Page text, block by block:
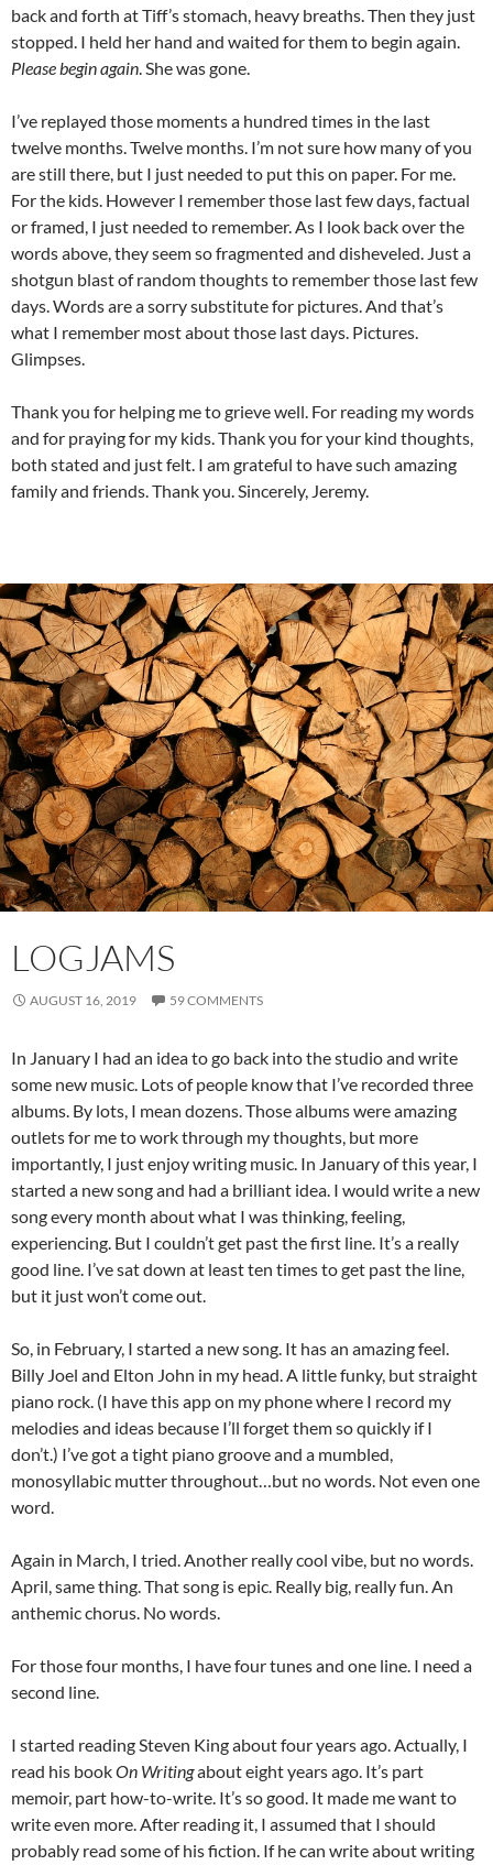
back and forth at Tiff’s stomach, heavy breaths. Then they just
stopped. I held her hand and waited for them to begin again.
Please begin again. She was gone.
I’ve replayed those moments a hundred times in the last
twelve months. Twelve months. I’m not sure how many of you
are still there, but I just needed to put this on paper. For me.
For the kids. However I remember those last few days, factual
or framed, I just needed to remember. As I look back over the
words above, they seem so fragmented and disheveled. Just a
shotgun blast of random thoughts to remember those last few
days. Words are a sorry substitute for pictures. And that’s
what I remember most about those last days. Pictures.
Glimpses.
Thank you for helping me to grieve well. For reading my words
and for praying for my kids. Thank you for your kind thoughts,
both stated and just felt. I am grateful to have such amazing
family and friends. Thank you. Sincerely, Jeremy.
LOGJAMS
AUGUST 16, 2019 59 COMMENTS
In January I had an idea to go back into the studio and write
some new music. Lots of people know that I’ve recorded three
albums. By lots, I mean dozens. Those albums were amazing
outlets for me to work through my thoughts, but more
importantly, I just enjoy writing music. In January of this year, I
started a new song and had a brilliant idea. I would write a new
song every month about what I was thinking, feeling,
experiencing. But I couldn’t get past the first line. It’s a really
good line. I’ve sat down at least ten times to get past the line,
but it just won’t come out.
So, in February, I started a new song. It has an amazing feel.
Billy Joel and Elton John in my head. A little funky, but straight
piano rock. (I have this app on my phone where I record my
melodies and ideas because I’ll forget them so quickly if I
don’t.) I’ve got a tight piano groove and a mumbled,
monosyllabic mutter throughout…but no words. Not even one
word.
Again in March, I tried. Another really cool vibe, but no words.
April, same thing. That song is epic. Really big, really fun. An
anthemic chorus. No words.
For those four months, I have four tunes and one line. I need a
second line.
I started reading Steven King about four years ago. Actually, I
read his bookOn Writingabout eight years ago. It’s part
memoir, part how-to-write. It’s so good. It made me want to
write even more. After reading it, I assumed that I should
probably read some of his fiction. If he can write about writing